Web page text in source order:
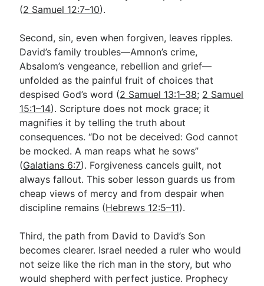
(2 Samuel 12:7–10).
Second, sin, even when forgiven, leaves ripples.
David’s family troubles—Amnon’s crime,
Absalom’s vengeance, rebellion and grief—
unfolded as the painful fruit of choices that
despised God’s word (2 Samuel 13:1–38; 2 Samuel
15:1–14). Scripture does not mock grace; it
magnifies it by telling the truth about
consequences. “Do not be deceived: God cannot
be mocked. A man reaps what he sows”
(Galatians 6:7). Forgiveness cancels guilt, not
always fallout. This sober lesson guards us from
cheap views of mercy and from despair when
discipline remains (Hebrews 12:5–11).
Third, the path from David to David’s Son
becomes clearer. Israel needed a ruler who would
not seize like the rich man in the story, but who
would shepherd with perfect justice. Prophecy